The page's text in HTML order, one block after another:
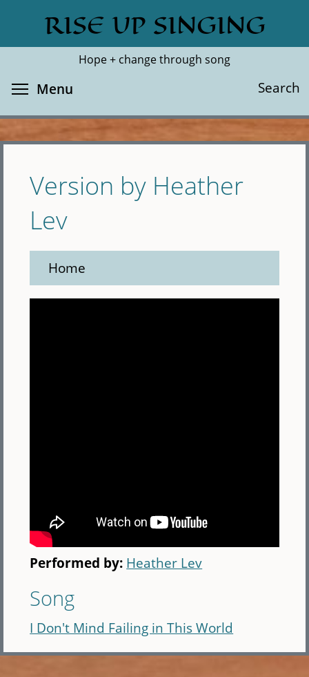
main
RISE UP SINGING
Hope + change through song
Search
Search
Menu
Version by Heather
Lev
Home
Performed by: Heather Lev
Song
I Don't Mind Failing in This World